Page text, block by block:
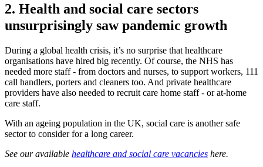
2. Health and social care sectors
unsurprisingly saw pandemic growth
During a global health crisis, it’s no surprise that healthcare
organisations have hired big recently. Of course, the NHS has
needed more staff - from doctors and nurses, to support workers, 111
call handlers, porters and cleaners too. And private healthcare
providers have also needed to recruit care home staff - or at-home
care staff.
With an ageing population in the UK, social care is another safe
sector to consider for a long career.
See our available healthcare and social care vacancies here.